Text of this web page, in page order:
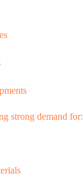
strong demand for: